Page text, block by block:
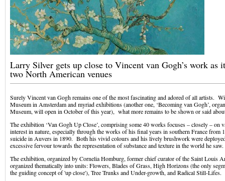
Larry Silver gets up close to Vincent van Gogh’s work as
two North American venues
Surely Vincent van Gogh remains one of the most fascinating and adored of all artists.
Museum in Amsterdam and myriad exhibitions (another one, ‘Becoming van Gogh’,
Museum, will open in October of this year), what more remains to be shown or said
The exhibition ‘Van Gogh Up Close’, comprising some 40 works focuses – closely – on
interest in nature, especially through the works of his final years in southern France from
suicide in Auvers in 1890. Both his vivid colours and his lively brushwork were
excessive fervour towards the representation of substance and texture in the world he saw.
The exhibition, organized by Cornelia Homburg, former chief curator of the Saint Louis
organized thematically into units: Flowers, Blades of Grass, High Horizons (the only
the guiding concept of 'up close'), Tree Trunks and Under-growth, and Radical Still-Lifes.